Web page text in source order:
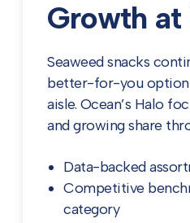
Growth
Seaweed snacks
better-for-you option
aisle. Ocean’s Halo
and growing share
Data-backed
Competitive
category